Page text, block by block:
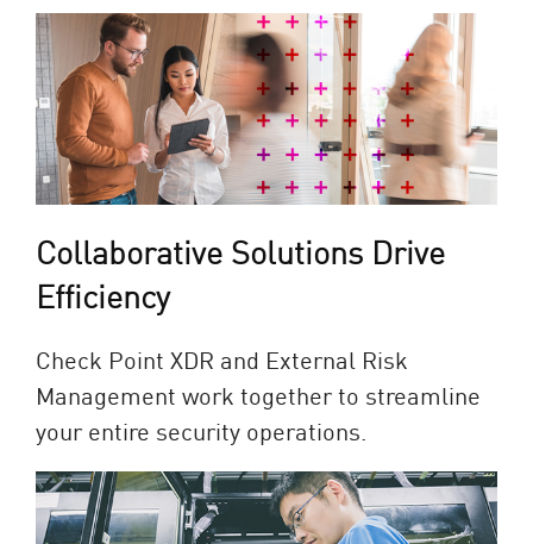
Collaborative Solutions Drive
Efficiency
Check Point XDR and External Risk
Management work together to streamline
your entire security operations.